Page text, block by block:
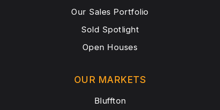
OUR MARKETS
Bluffton
Our Sales Portfolio
Sold Spotlight
Open Houses